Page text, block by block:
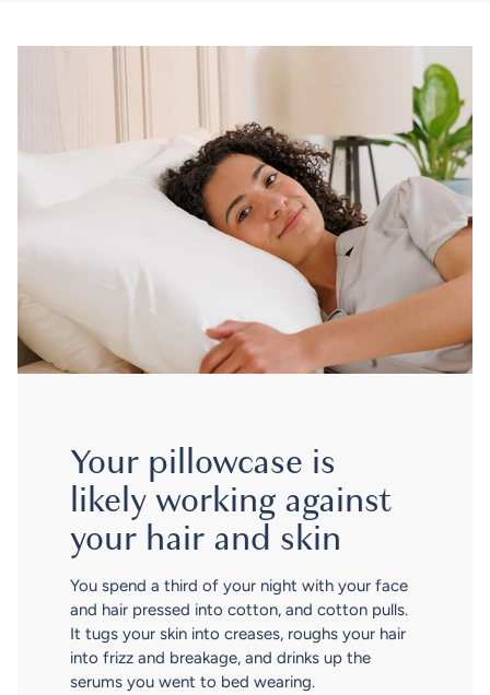
Your pillowcase is
likely working against
your hair and skin
You spend a third of your night with your face
and hair pressed into cotton, and cotton pulls.
It tugs your skin into creases, roughs your hair
into frizz and breakage, and drinks up the
serums you went to bed wearing.